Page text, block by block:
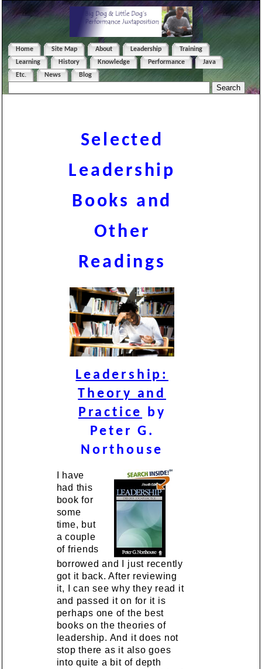
Home Site Map About Leadership
Training
Learning
History Knowledge Performance
Java
Etc.
News Blog
Selected
Leadership
Books and
Other
Readings
Leadership:
Theory and
Practice by
Peter G.
Northouse
I have
had this
book for
some
time, but
a couple
of friends
borrowed and I just recently
got it back. After reviewing
it, I can see why they read it
and passed it on for it is
perhaps one of the best
books on the theories of
leadership. And it does not
stop there as it also goes
into quite a bit of depth